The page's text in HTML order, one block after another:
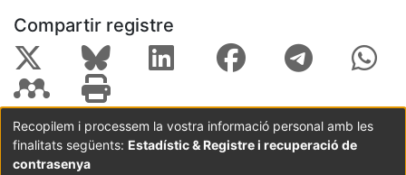
Compartir registre
Coordinació:CRAI UB Avís legal
Metadades
subjectes a:
Recopilem i processem la vostra informació personal amb les
finalitats següents: Estadístic & Registre i recuperació de
contrasenya